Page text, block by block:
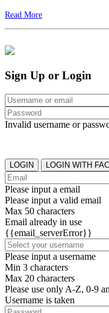
Read More
Sign Up or Login
Invalid username or
LOGIN LOGIN
Please input a email
Please input a valid email
Max 50 characters
Email already in use
{{email_serverError}}
Please input a username
Min 3 characters
Max 20 characters
Please use only A-Z, 0-9
Username is taken